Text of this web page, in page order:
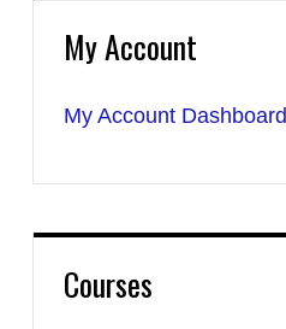
My Account
My Account Dashboard
Courses